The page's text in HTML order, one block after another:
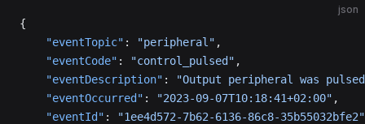
json
{
    "eventTopic"
: "peripheral" ,
    "eventCode"
: "control_pulsed" ,
    "eventDescription"
:
"Output peripheral was
    "eventOccurred"
: "2023-09-07T10:18:41+02:00" ,
    "eventId"
:
"1ee4d572-7b62-6136-86c8-35b55032bfe2"